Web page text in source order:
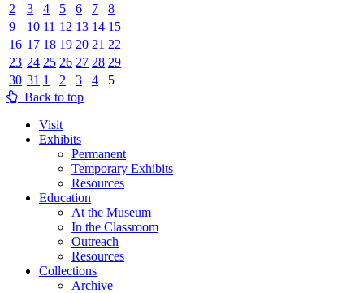
2
3 4 5 6 7
8
9
10 11 12 13 14 15
16 17 18 19 20 21 22
23 24 25 26 27 28 29
30 31 1 2 3 4
5
Back to top
Visit
Exhibits
Permanent
Temporary Exhibits
Resources
Education
At the Museum
In the Classroom
Outreach
Resources
Collections
Archive